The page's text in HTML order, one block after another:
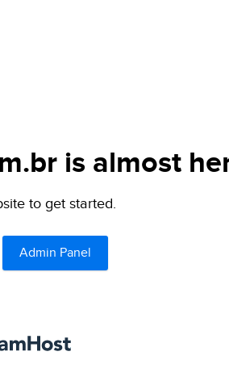
is almost
to get started.
Admin Panel
DreamHost